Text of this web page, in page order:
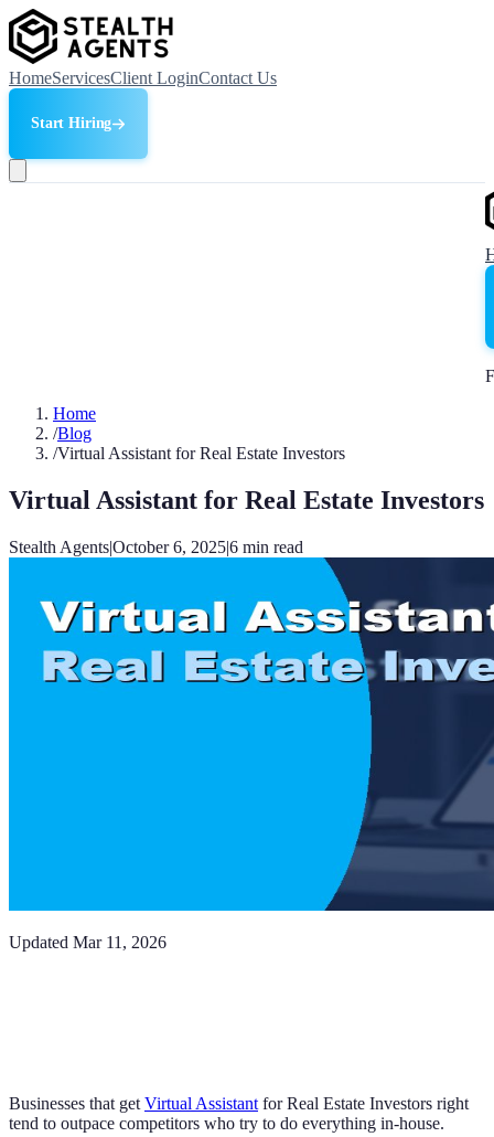
HomeServicesClient LoginContact Us
Start Hiring
Home
/Blog
/Virtual Assistant for Real Estate Investors
Virtual Assistant for Real Estate Investors
Stealth Agents|October 6, 2025|6 min read
Updated Mar 11, 2026
Businesses that get Virtual Assistant for Real Estate Investors right
tend to outpace competitors who try to do everything in-house.